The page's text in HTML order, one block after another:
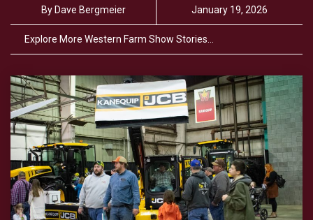
By Dave Bergmeier January 19, 2026
Explore More Western Farm Show Stories…